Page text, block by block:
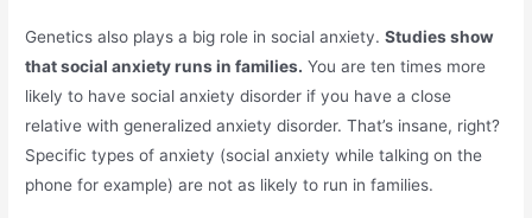
Genetics also plays a big role in social anxiety.Studies show
that social anxiety runs in families. You are ten times more
likely to have social anxiety disorder if you have a close
relative with generalized anxiety disorder. That’s insane, right?
Specific types of anxiety (social anxiety while talking on the
phone for example) are not as likely to run in families.